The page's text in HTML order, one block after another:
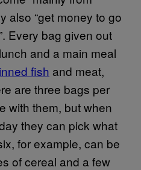
also “get money to go
Every bag given out
and a main meal
fish and meat,
are three bags per
with them, but when
they can pick what
for example, can be
of cereal and a few